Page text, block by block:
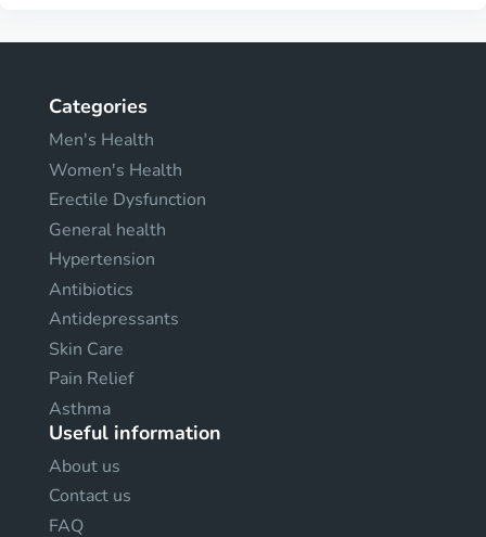
Categories
Men's Health
Women's Health
Erectile Dysfunction
General health
Hypertension
Antibiotics
Antidepressants
Skin Care
Pain Relief
Asthma
Useful information
About us
Contact us
FAQ